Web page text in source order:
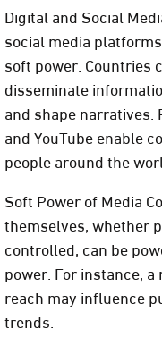
Digital and Social
social media
soft power. Countries
disseminate
and shape
and YouTube enable
people around the
Soft Power of Media
themselves, whether
controlled, can be
power. For instance,
reach may influence
trends.